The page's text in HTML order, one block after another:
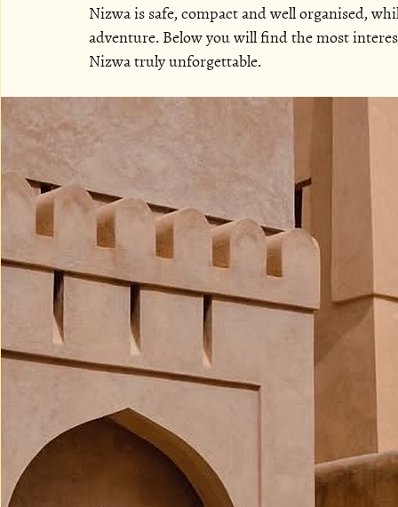
Nizwa is safe, compact and well organised,
adventure. Below you will find the most
Nizwa truly unforgettable.